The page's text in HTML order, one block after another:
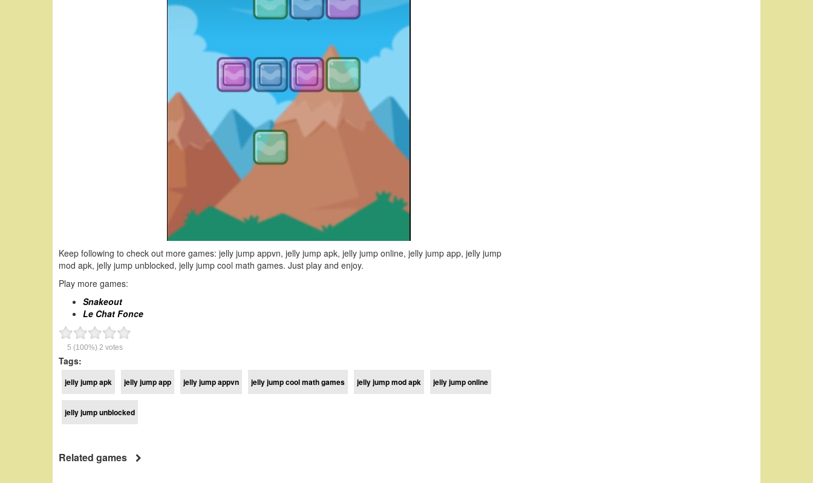
Keep following to check out more games: jelly jump appvn, jelly jump apk, jelly jump online, jelly jump app, jelly jump
mod apk, jelly jump unblocked, jelly jump cool math games. Just play and enjoy.
Play more games:
Snakeout
Le Chat Fonce
5 (100%) 2 votes
Tags:
jelly jump apk jelly jump app jelly jump appvn jelly jump cool math games jelly jump mod apk jelly jump online
jelly jump unblocked
Related games